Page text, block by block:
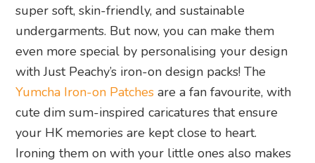
super soft, skin-friendly, and sustainable
undergarments. But now, you can make them
even more special by personalising your design
with Just Peachy’s iron-on design packs! The
Yumcha Iron-on Patches are a fan favourite, with
cute dim sum-inspired caricatures that ensure
your HK memories are kept close to heart.
Ironing them on with your little ones also makes